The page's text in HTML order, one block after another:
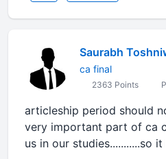
Saurabh
ca final
2363 Points
articleship period should
very important part of ca
us in our studies...........so